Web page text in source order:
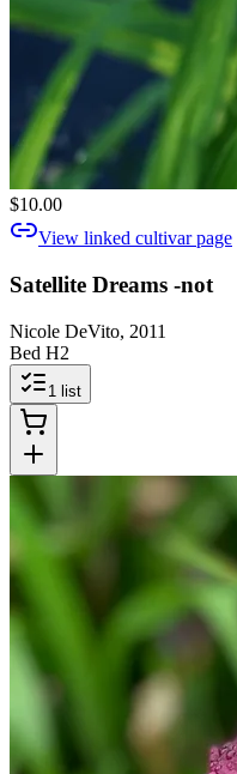
$10.00
View linked cultivar page
Satellite Dreams -not
Nicole DeVito, 2011
Bed H2
1 list